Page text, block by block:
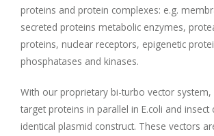
proteins and protein complexes: e.g.
secreted proteins metabolic enzymes,
proteins, nuclear receptors, epigenetic
phosphatases and kinases.
With our proprietary bi-turbo vector system,
target proteins in parallel in E.coli and insect
identical plasmid construct. These vectors